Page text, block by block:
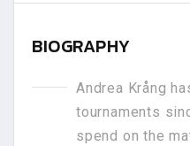
BIOGRAPHY
Andrea Krång
tournaments
spend on the